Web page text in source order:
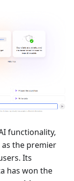
functionality,
as the premier
Its
has won the